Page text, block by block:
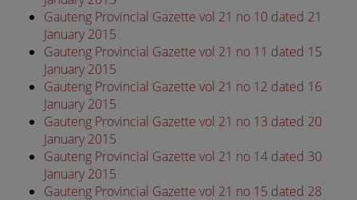
Gauteng Provincial Gazette vol 21 no 10 dated 21
January 2015
Gauteng Provincial Gazette vol 21 no 11 dated 15
January 2015
Gauteng Provincial Gazette vol 21 no 12 dated 16
January 2015
Gauteng Provincial Gazette vol 21 no 13 dated 20
January 2015
Gauteng Provincial Gazette vol 21 no 14 dated 30
January 2015
Gauteng Provincial Gazette vol 21 no 15 dated 28